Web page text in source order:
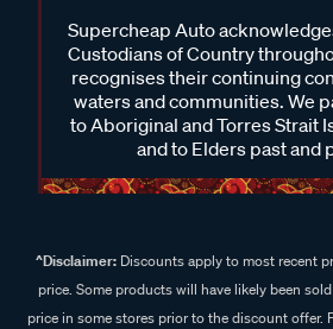
Supercheap Auto
Custodians of Country
recognises their continuing
waters and communities. We
to Aboriginal and Torres Strait
and to Elders past and
^Disclaimer:Discounts apply to most recent
price. Some products will have likely been
price in some stores prior to the discount offer.